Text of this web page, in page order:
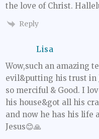
the love of Christ.
Reply
Lisa
Wow,such an amazing
evil&putting his trust in
so merciful & Good. I
his house&got all his
and now he has his life
Jesus😊🙏